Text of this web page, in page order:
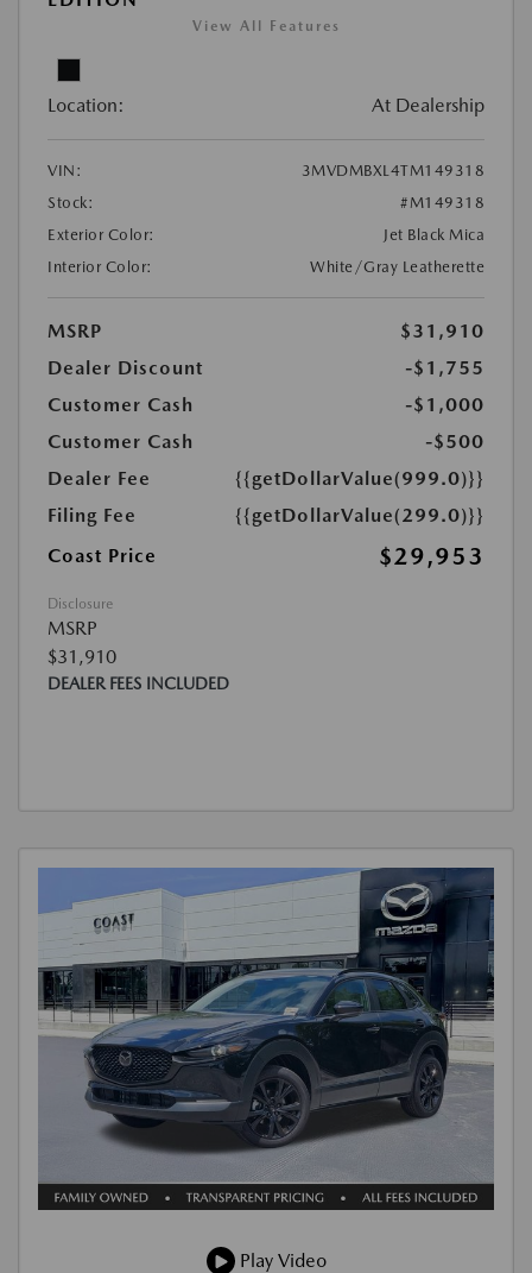
View All Features
Location: At Dealership
VIN:
3MVDMBXL4TM149318
Stock:
#M149318
Exterior Color:
Jet Black Mica
Interior Color:
White/Gray Leatherette
MSRP
$31,910
Dealer Discount
-$1,755
Customer Cash
-$1,000
Customer Cash
-$500
Dealer Fee
{{getDollarValue(999.0)}}
Filing Fee
{{getDollarValue(299.0)}}
Coast Price
$29,953
Disclosure
MSRP
$31,910
DEALER FEES INCLUDED
Play Video